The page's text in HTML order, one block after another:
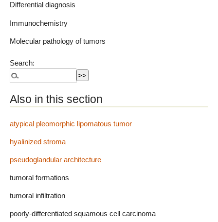
Differential diagnosis
Immunochemistry
Molecular pathology of tumors
Search:
Also in this section
atypical pleomorphic lipomatous tumor
hyalinized stroma
pseudoglandular architecture
tumoral formations
tumoral infiltration
poorly-differentiated squamous cell carcinoma